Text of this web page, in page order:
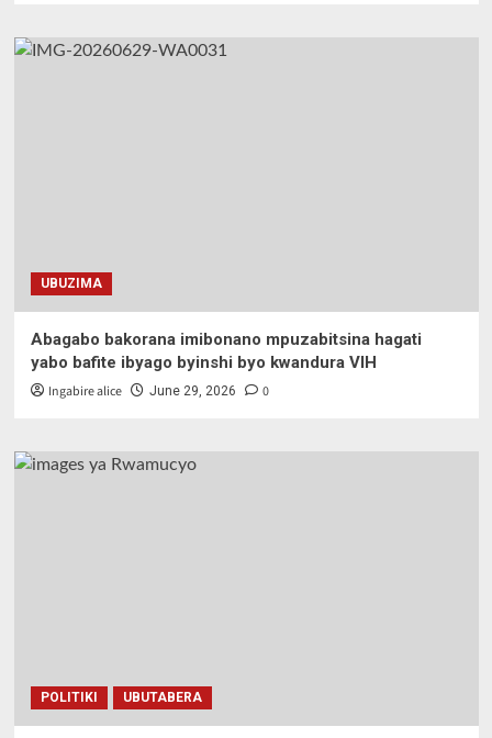
UBUZIMA
Abagabo bakorana imibonano mpuzabitsina hagati
yabo bafite ibyago byinshi byo kwandura VIH
Ingabire alice June 29, 2026 0
POLITIKI UBUTABERA